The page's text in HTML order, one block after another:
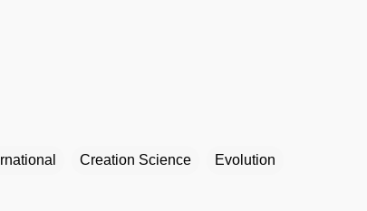
Creation Science Evolution